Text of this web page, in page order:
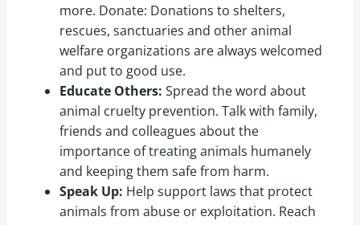
more. Donate: Donations to shelters,
rescues, sanctuaries and other animal
welfare organizations are always welcomed
and put to good use.
Educate Others: Spread the word about
animal cruelty prevention. Talk with family,
friends and colleagues about the
importance of treating animals humanely
and keeping them safe from harm.
Speak Up: Help support laws that protect
animals from abuse or exploitation. Reach